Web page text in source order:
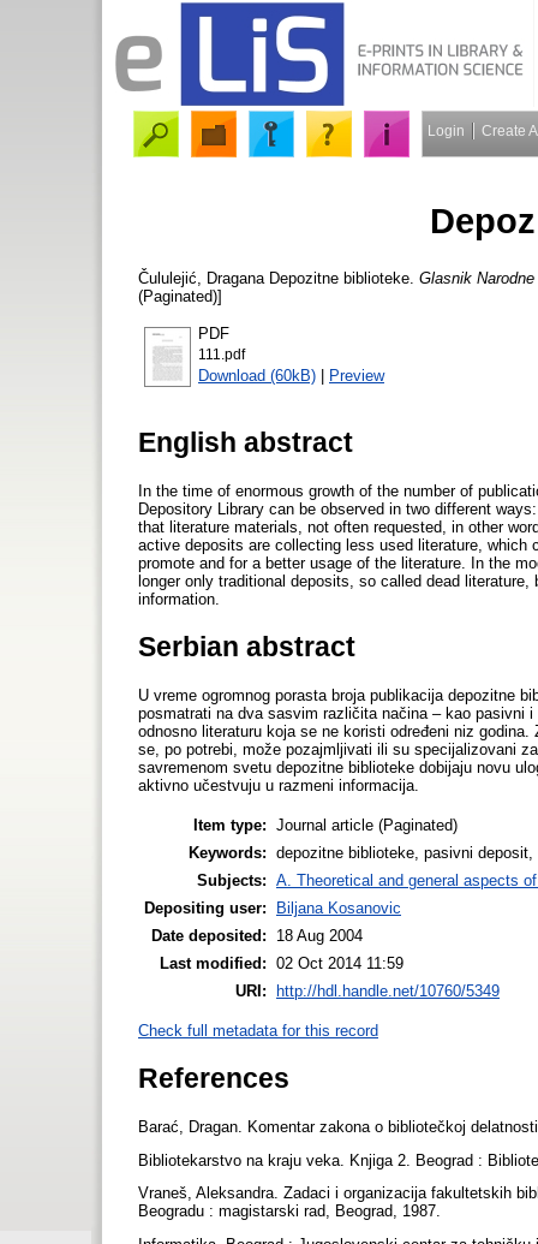
Login Create
Čululejić, Dragana Depozitne biblioteke. Glasnik
(Paginated)]
PDF
111.pdf
Download (60kB) | Preview
English abstract
In the time of enormous growth of the number of
Depository Library can be observed in two different
that literature materials, not often requested, in other
active deposits are collecting less used literature,
promote and for a better usage of the literature. In the
longer only traditional deposits, so called dead
information.
Serbian abstract
U vreme ogromnog porasta broja publikacija depozitne
posmatrati na dva sasvim različita načina – kao pasivni
odnosno literaturu koja se ne koristi određeni niz
se, po potrebi, može pozajmljivati ili su specijalizovani
savremenom svetu depozitne biblioteke dobijaju novu
aktivno učestvuju u razmeni informacija.
Item type: Journal article (Paginated)
Keywords: depozitne biblioteke, pasivni
Subjects: A. Theoretical and general aspects
Depositing user:
Biljana Kosanovic
Date deposited:
18 Aug 2004
Last modified: 02 Oct 2014 11:59
URI:
http://hdl.handle.net/10760/5349
Check full metadata for this record
References
Barać, Dragan. Komentar zakona o bibliotečkoj
Bibliotekarstvo na kraju veka. Knjiga 2. Beograd :
Vraneš, Aleksandra. Zadaci i organizacija fakultetskih
Beogradu : magistarski rad, Beograd, 1987.